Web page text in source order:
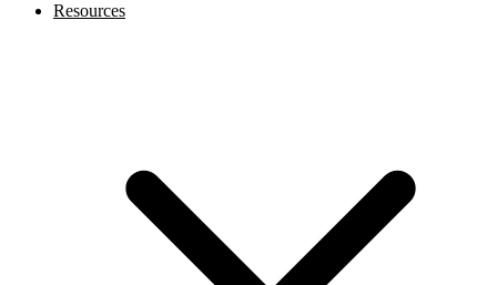
Resources